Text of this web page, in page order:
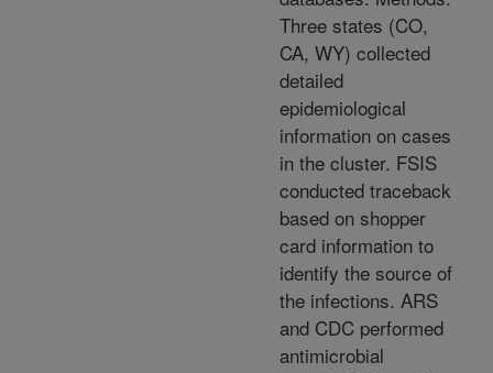
Three states (CO,
CA, WY) collected
detailed
epidemiological
information on cases
in the cluster. FSIS
conducted traceback
based on shopper
card information to
identify the source of
the infections. ARS
and CDC performed
antimicrobial